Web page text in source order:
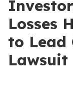
Losses
to Lead
Lawsuit